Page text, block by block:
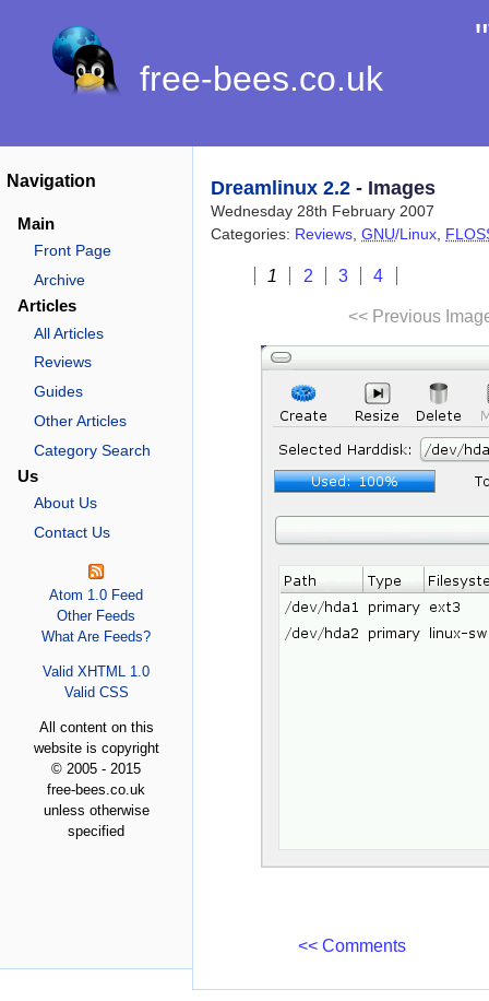
free-bees.co.uk
Navigation
Main
Front Page
Archive
Articles
All Articles
Reviews
Guides
Other Articles
Category Search
Us
About Us
Contact Us
Atom 1.0 Feed
Other Feeds
What Are Feeds?
Valid XHTML 1.0
Valid CSS
All content on this
website is copyright
© 2005 - 2015
free-bees.co.uk
unless otherwise
specified
Dreamlinux 2.2 - Images
Wednesday 28th February 2007
Categories: Reviews GNU/Linux
1 2 3 4
<< Previous
<< Comments